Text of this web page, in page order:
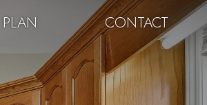
CONTACT